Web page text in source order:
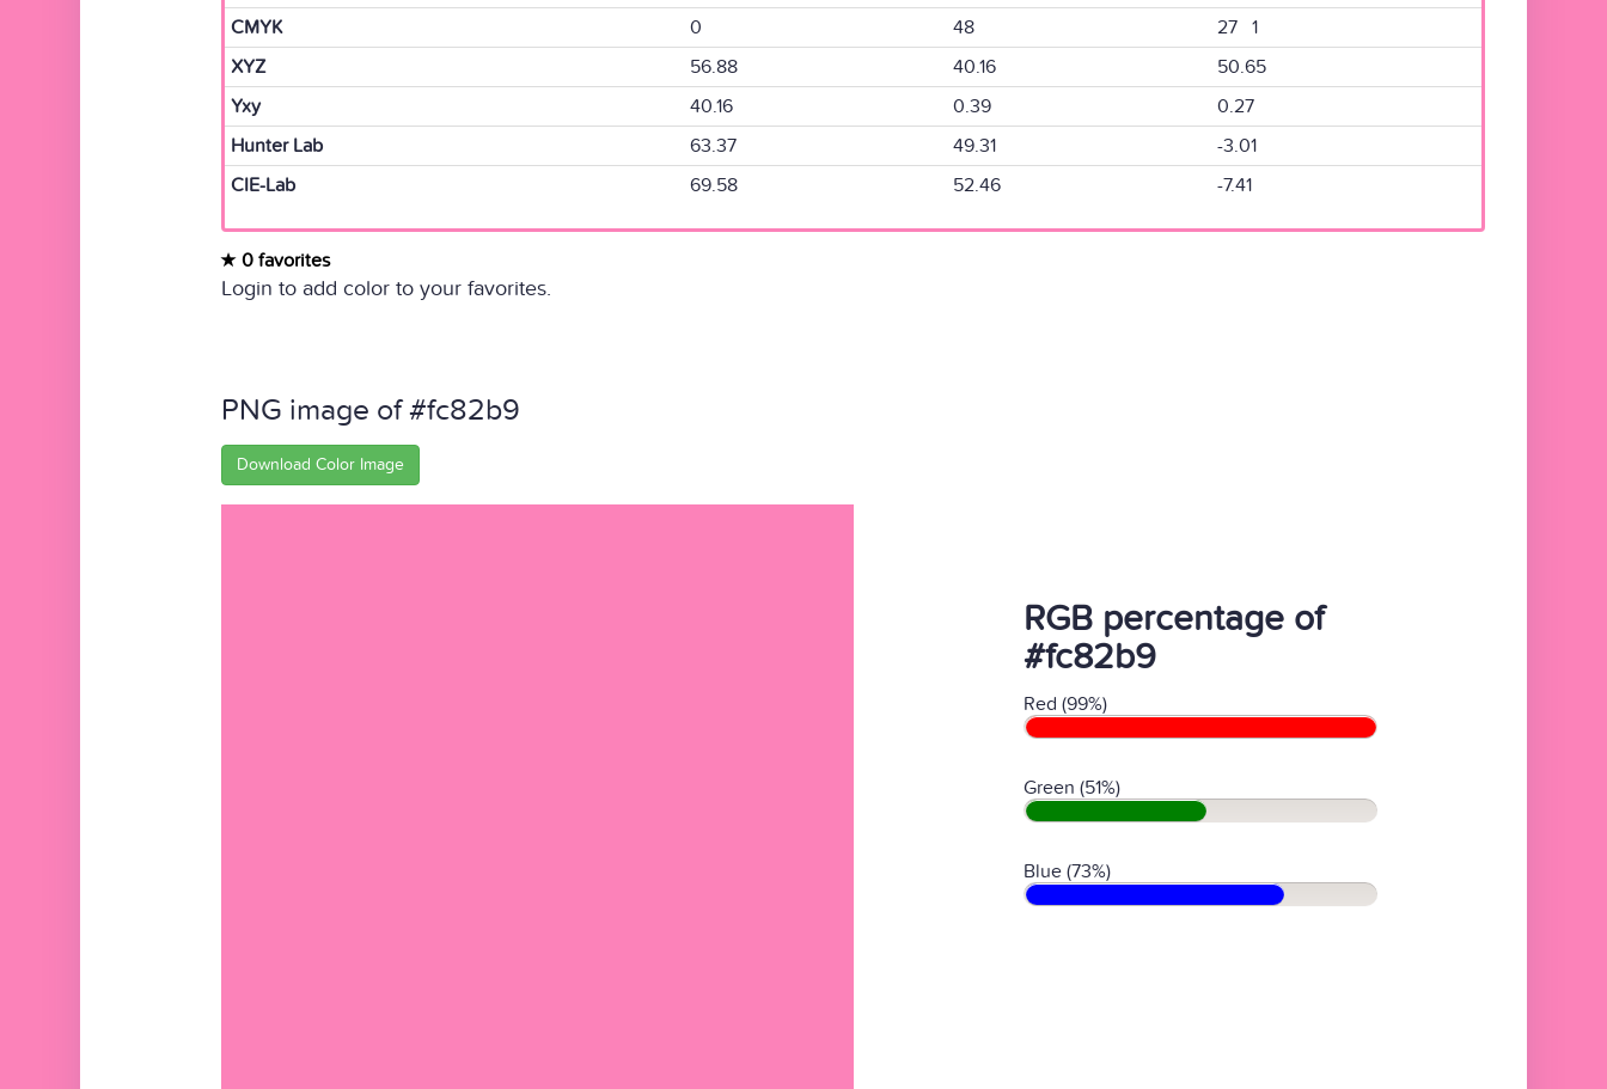
CMYK
0 48
27 1
XYZ
56.88 40.16
50.65
Yxy
40.16 0.39
0.27
Hunter Lab
63.37 49.31
-3.01
CIE-Lab
69.58 52.46 -7.41
0 favorites
Login to add color to your favorites.
PNG image of #fc82b9
Download Color Image
RGB percentage of
#fc82b9
Red (99%)
Green (51%)
Blue (73%)